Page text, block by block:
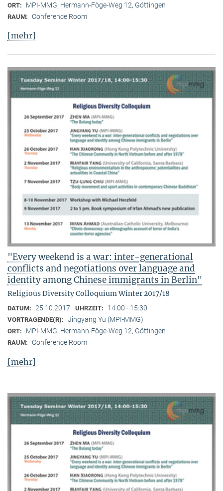
ORT: MPI-MMG, Hermann-Föge-Weg 12, Göttingen
RAUM: Conference Room
[mehr]
"Every weekend is a war: inter-generational
conflicts and negotiations over language and
identity among Chinese immigrants in Berlin"
Religious Diversity Colloquium Winter 2017/18
DATUM: 25.10.2017 UHRZEIT: 14:00 - 15:30
VORTRAGENDE(R): Jingyang Yu (MPI-MMG)
ORT: MPI-MMG, Hermann-Föge-Weg 12, Göttingen
RAUM: Conference Room
[mehr]